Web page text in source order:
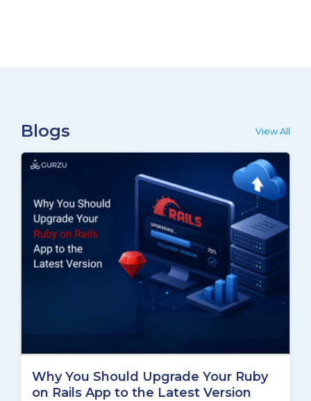
Blogs View All
Why You Should Upgrade Your Ruby
on Rails App to the Latest Version